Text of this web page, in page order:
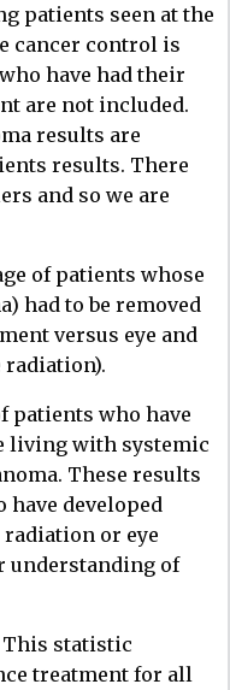
patients seen at the
cancer control is
have had their
are not included.
results are
results. There
and so we are
of patients whose
had to be removed
versus eye and
patients who have
living with systemic
These results
developed
or eye
understanding of
This statistic
treatment for all